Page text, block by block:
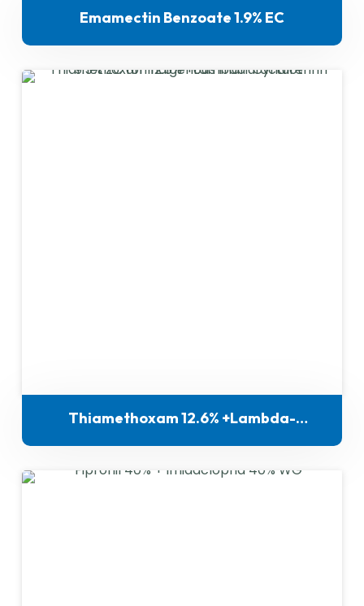
Emamectin Benzoate 1.9% EC
Thiamethoxam 12.6% +Lambda-